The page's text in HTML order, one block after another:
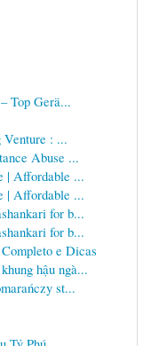
Top Gerä...
: ...
Abuse ...
| Affordable ...
| Affordable ...
for b...
for b...
e Dicas
hậu ngà...
st...